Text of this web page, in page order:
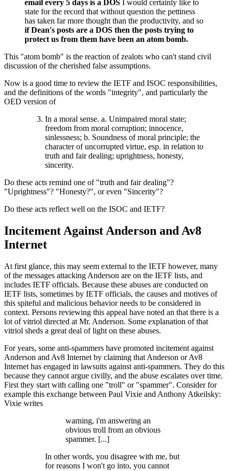
email every 5 days is a DOS I would certainly like to
state for the record that without question the pettiness
has taken far more thought than the productivity, and so
if Dean's posts are a DOS then the posts trying to
protect us from them have been an atom bomb.
This "atom bomb" is the reaction of zealots who can't stand civil
discussion of the cherished false assumptions.
Now is a good time to review the IETF and ISOC responsibilities,
and the definitions of the words "integrity", and particularly the
OED version of
In a moral sense. a. Unimpaired moral state;
freedom from moral corruption; innocence,
sinlessness; b. Soundness of moral principle; the
character of uncorrupted virtue, esp. in relation to
truth and fair dealing; uprightness, honesty,
sincerity.
Do these acts remind one of "truth and fair dealing"?
"Uprightness"? "Honesty?", or even "Sincerity"?
Do these acts reflect well on the ISOC and IETF?
Incitement Against Anderson and Av8
Internet
At first glance, this may seem external to the IETF however, many
of the messages attacking Anderson are on the IETF lists, and
includes IETF officials. Because these abuses are conducted on
IETF lists, sometimes by IETF officials, the causes and motives of
this spiteful and malicious behavior needs to be considered in
context. Persons reviewing this appeal have noted an that there is a
lot of vitriol directed at Mr. Anderson. Some explanation of that
vitriol sheds a great deal of light on these abuses.
For years, some anti-spammers have promoted incitement against
Anderson and Av8 Internet by claiming that Anderson or Av8
Internet has engaged in lawsuits against anti-spammers. They do this
because they cannot argue civilly, and the abuse escalates over time.
First they start with calling one "troll" or "spammer". Consider for
example this exchange between Paul Vixie and Anthony Atkeilsky:
Vixie writes
warning, i'm answering an
obvious troll from an obvious
spammer. [...]
In other words, you disagree with me, but
for reasons I won't go into, you cannot